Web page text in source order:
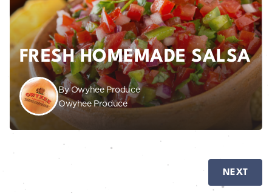
FRESH HOMEMADE SALSA
By Owyhee Produce
Owyhee Produce
NEXT